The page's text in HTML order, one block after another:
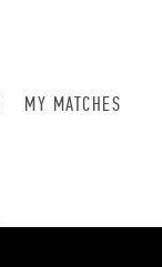
MY MATCHES